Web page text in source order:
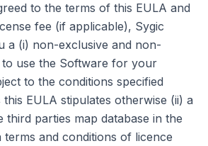
to the terms of this EULA and
fee (if applicable), Sygic
a (i) non-exclusive and non-
use the Software for your
to the conditions specified
EULA stipulates otherwise (ii) a
third parties map database in the
terms and conditions of licence